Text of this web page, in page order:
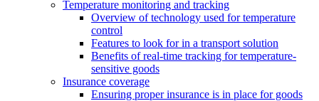
Temperature monitoring and tracking
Overview of technology used for temperature
control
Features to look for in a transport solution
Benefits of real-time tracking for temperature-
sensitive goods
Insurance coverage
Ensuring proper insurance is in place for goods